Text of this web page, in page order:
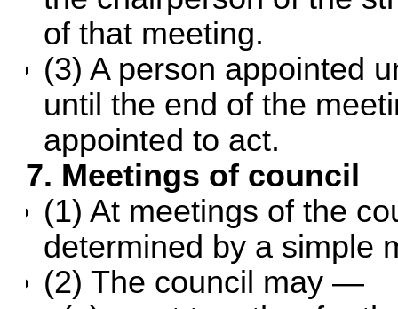
of that meeting.
(3) A person appointed
until the end of the
appointed to act.
7. Meetings of council
(1) At meetings of the
determined by a simple
(2) The council may —